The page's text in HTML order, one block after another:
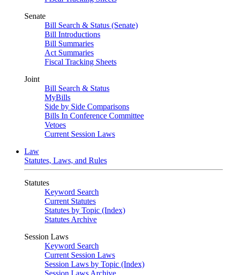
Senate
Bill Search & Status (Senate)
Bill Introductions
Bill Summaries
Act Summaries
Fiscal Tracking Sheets
Joint
Bill Search & Status
MyBills
Side by Side Comparisons
Bills In Conference Committee
Vetoes
Current Session Laws
Law
Statutes, Laws, and Rules
Statutes
Keyword Search
Current Statutes
Statutes by Topic (Index)
Statutes Archive
Session Laws
Keyword Search
Current Session Laws
Session Laws by Topic (Index)
Session Laws Archive